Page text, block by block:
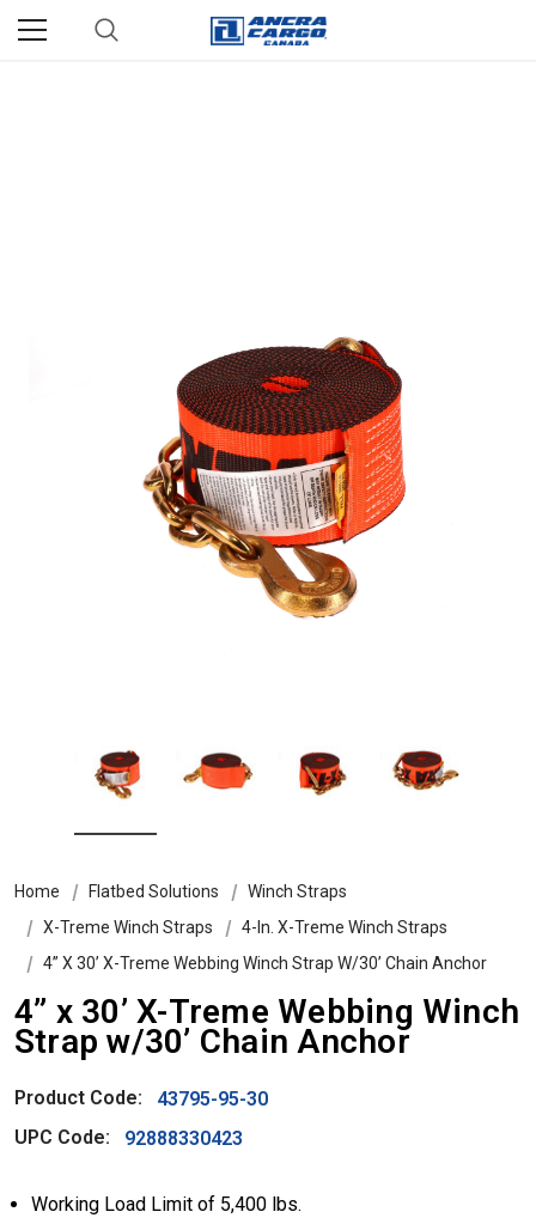
Home Flatbed Solutions
Winch Straps
X-Treme Winch Straps
4-In. X-Treme Winch Straps
4” X 30’ X-Treme Webbing Winch Strap W/30’ Chain Anchor
4” x 30’ X-Treme Webbing Winch
Strap w/30’ Chain Anchor
Product Code:
43795-95-30
UPC Code:
92888330423
Working Load Limit of 5,400 lbs.